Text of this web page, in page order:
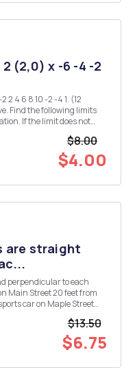
(2,0) x -6 -4 -2
Find the following limits
$8.00
$4.00
are straight
perpendicular to each
Main Street 20 feet from
car on Maple Street
$13.50
$6.75